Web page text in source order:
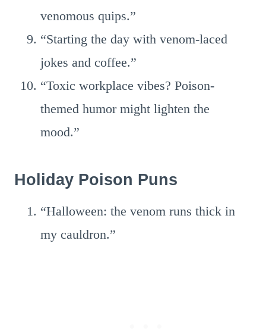
venomous quips.”
“Starting the day with venom-laced
jokes and coffee.”
“Toxic workplace vibes? Poison-
themed humor might lighten the
mood.”
Holiday Poison Puns
“Halloween: the venom runs thick in
my cauldron.”